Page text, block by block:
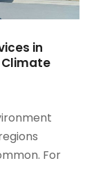
in
Climate
For